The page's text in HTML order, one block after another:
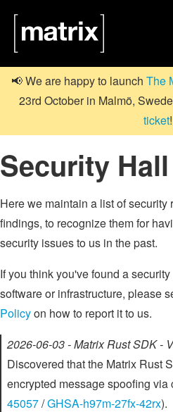
📢 We are happy to launch The
23rd October in Malmö,
ticket!
Security
Here we maintain a list of security
findings, to recognize them for
security issues to us in the past.
If you think you've found a
software or infrastructure, please
Policyon how to report it to us.
2026-06-03 - Matrix Rust SDK -
Discovered that the Matrix Rust
encrypted message spoofing via
45057/GHSA-h97m-27fx-42rx).